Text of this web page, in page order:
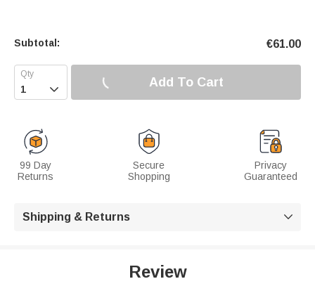
Subtotal: €61.00
 Add To Cart
99 Day
Returns
Secure
Shopping
Privacy
Guaranteed
Shipping & Returns 
Review